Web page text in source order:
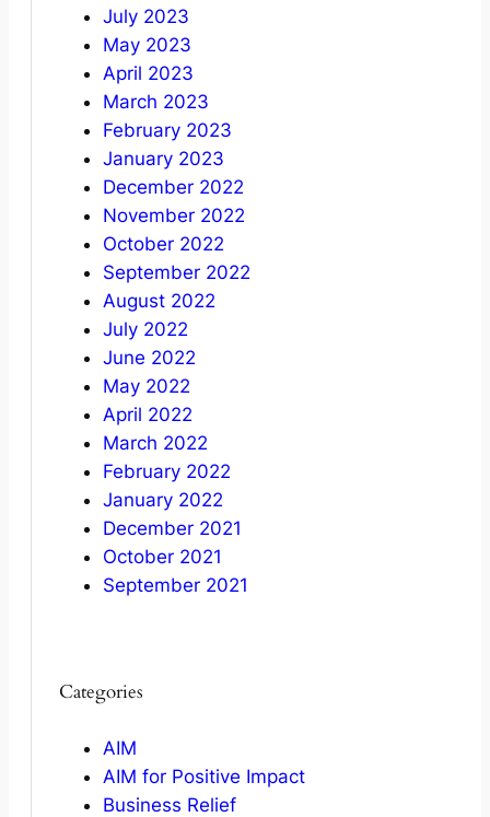
July 2023
May 2023
April 2023
March 2023
February 2023
January 2023
December 2022
November 2022
October 2022
September 2022
August 2022
July 2022
June 2022
May 2022
April 2022
March 2022
February 2022
January 2022
December 2021
October 2021
September 2021
Categories
AIM
AIM for Positive Impact
Business Relief